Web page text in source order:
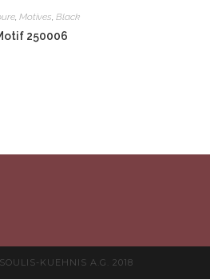
, Motives, Black
250006
KUEHNIS A.G. 2018